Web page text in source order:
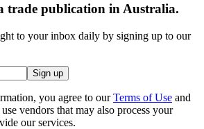
trade publication in Australia.
to your inbox daily by signing up to our
Sign up
you agree to our Terms of Use and
vendors that may also process your
our services.